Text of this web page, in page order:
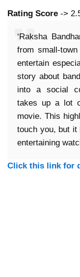
Rating Score ->
‘Raksha
from small-
entertain
story about
into a social
takes up a lot
movie. This
touch you, but it
entertaining
Click this link for